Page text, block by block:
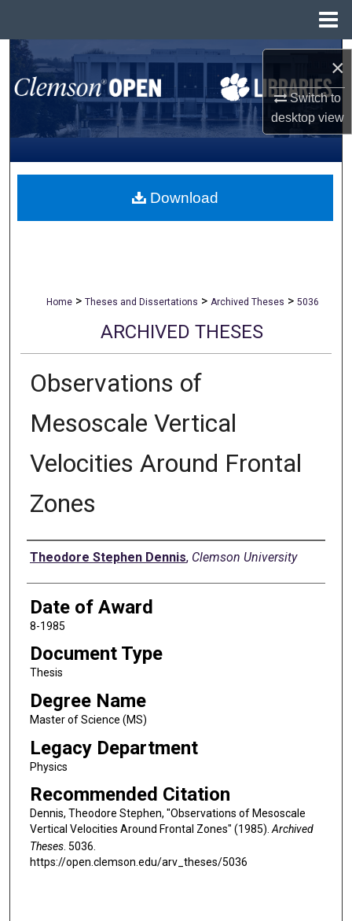
×
Switch to
desktopview
Search
Browse All Collections
My Account
About
Home > Theses and Dissertations > Archived Theses > 5036
ARCHIVED THESES
Observations of
Mesoscale Vertical
Velocities Around Frontal
Zones
Author
Theodore Stephen Dennis, Clemson University
Date of Award
8-1985
Document Type
Thesis
Degree Name
Master of Science (MS)
Legacy Department
Physics
Recommended Citation
Dennis, Theodore Stephen, "Observations of Mesoscale
Vertical Velocities Around Frontal Zones" (1985).Archived
Theses. 5036.
https://open.clemson.edu/arv_theses/5036
Download